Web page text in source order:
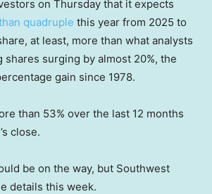
on Thursday that it expects
quadruple this year from 2025 to
at least, more than what analysts
shares surging by almost 20%, the
gain since 1978.
than 53% over the last 12 months
close.
be on the way, but Southwest
details this week.